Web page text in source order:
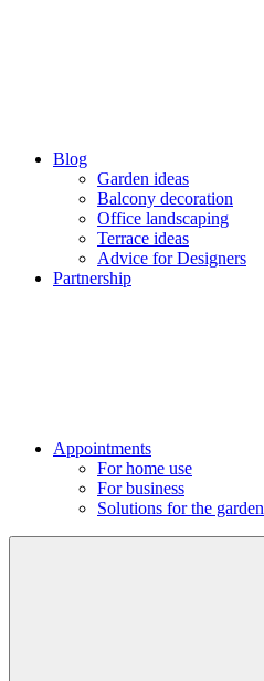
Blog
Garden ideas
Balcony decoration
Office landscaping
Terrace ideas
Advice for Designers
Partnership
Appointments
For home use
For business
Solutions for the garden